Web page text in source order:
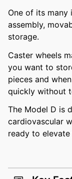
One of its many
assembly,
storage.
Caster wheels
you want to
pieces and
quickly without
The Model D is
cardiovascular
ready to